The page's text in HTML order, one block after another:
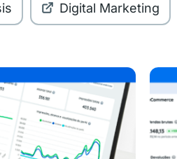
Digital Marketing